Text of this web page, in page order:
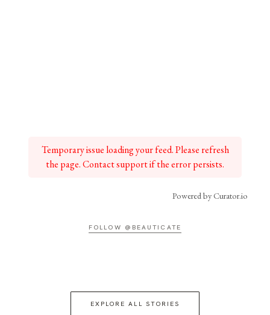
Temporary issue loading your feed. Please refresh
the page. Contact support if the error persists.
Powered by Curator.io
FOLLOW @BEAUTICATE
EXPLORE ALL STORIES